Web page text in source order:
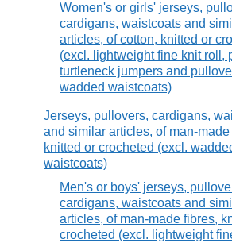
Women's or girls' jerseys,
cardigans, waistcoats and
articles, of cotton, knitted or
(excl. lightweight fine knit roll,
turtleneck jumpers and
wadded waistcoats)
Jerseys, pullovers, cardigans,
and similar articles, of man-made
knitted or crocheted (excl.
waistcoats)
Men's or boys' jerseys,
cardigans, waistcoats and
articles, of man-made fibres,
crocheted (excl. lightweight